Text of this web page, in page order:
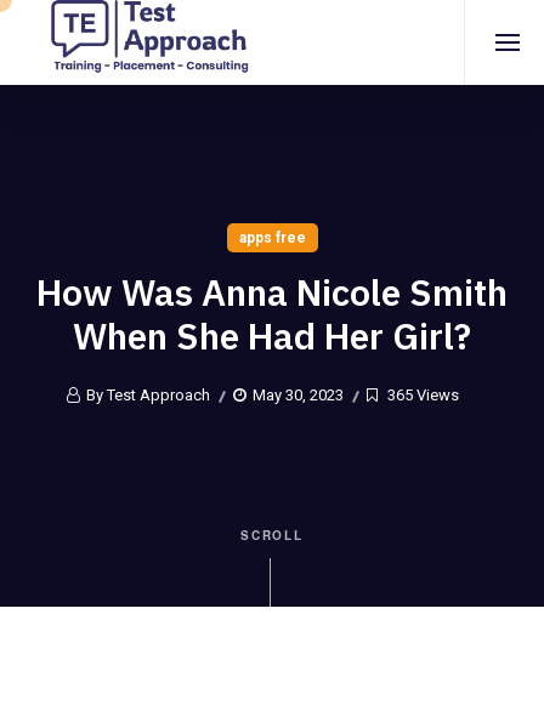
apps free
How Was Anna Nicole Smith
When She Had Her Girl?
By Test Approach May 30, 2023 365 Views
SCROLL